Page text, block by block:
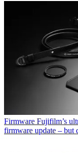
Firmware Fujifilm’s
firmware update – but